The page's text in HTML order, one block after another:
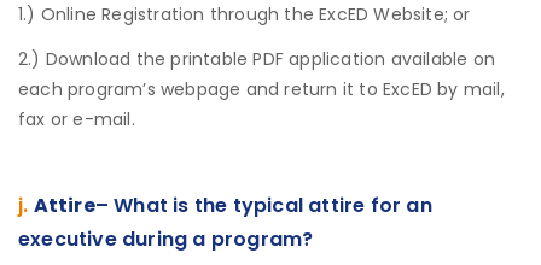
1.) Online Registration through the ExcED Website; or
2.) Download the printable PDF application available on
each program’s webpage and return it to ExcED by mail,
fax or e-mail.
j. Attire– What is the typical attire for an
executive during a program?